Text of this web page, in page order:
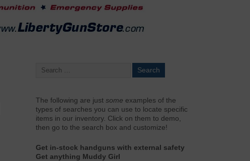
The following are justsome examples of the
types of searches you can use to locate specific
items in our inventory. Click on them to demo,
then go to the search box and customize!
Get in-stock handguns with external safety
Get anything Muddy Girl